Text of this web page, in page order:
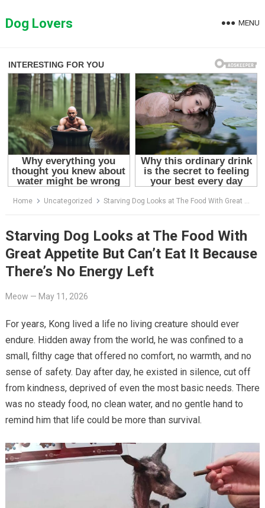
toDog Lovers MENU
Home Uncategorized Starving Dog Looks at The Food With Great Appetite But Can’t Eat It Because There’s No Energy Left
Starving Dog Looks at The Food With
Great Appetite But Can’t Eat It Because
There’s No Energy Left
Meow — May 11, 2026
For years, Kong lived a life no living creature should ever
endure. Hidden away from the world, he was confined to a
small, filthy cage that offered no comfort, no warmth, and no
sense of safety. Day after day, he existed in silence, cut off
from kindness, deprived of even the most basic needs. There
was no steady food, no clean water, and no gentle hand to
remind him that life could be more than survival.